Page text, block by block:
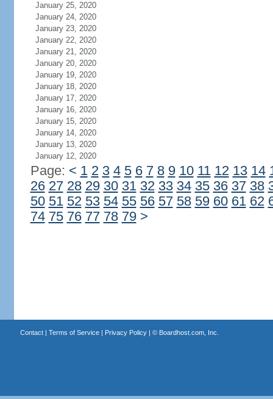
January 25, 2020
January 24, 2020
January 23, 2020
January 22, 2020
January 21, 2020
January 20, 2020
January 19, 2020
January 18, 2020
January 17, 2020
January 16, 2020
January 15, 2020
January 14, 2020
January 13, 2020
January 12, 2020
Page: < 1 2 3 4 5 6 7 8 9 10 11 12 13 14
26 27 28 29 30 31 32 33 34 35 36 37 38
50 51 52 53 54 55 56 57 58 59 60 61 62
74 75 76 77 78 79 >
Contact| Terms of Service| Privacy Policy| © Boardhost.com, Inc.